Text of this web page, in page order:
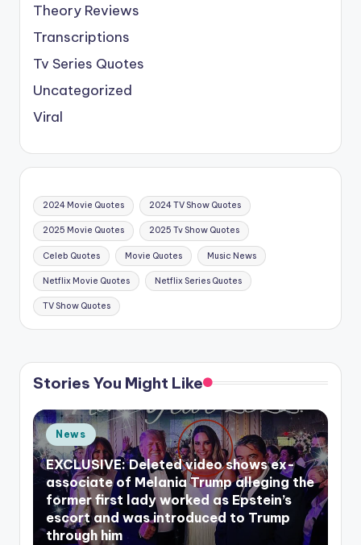
Theory Reviews
Transcriptions
Tv Series Quotes
Uncategorized
Viral
2024 Movie Quotes 2024 TV Show Quotes
2025 Movie Quotes 2025 Tv Show Quotes
Celeb Quotes Movie Quotes Music News
Netflix Movie Quotes Netflix Series Quotes
TV Show Quotes
Stories You Might Like
Posted
in
News
EXCLUSIVE: Deleted video shows ex-
associate of Melania Trump alleging the
former first lady worked as Epstein’s
escort and was introduced to Trump
through him